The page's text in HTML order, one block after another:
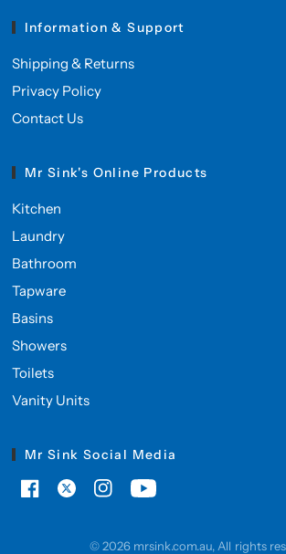
Information & Support
Shipping & Returns
Privacy Policy
Contact Us
Mr Sink's Online Products
Kitchen
Laundry
Bathroom
Tapware
Basins
Showers
Toilets
Vanity Units
Mr Sink Social Media
© 2026 mrsink.com.au, All rights